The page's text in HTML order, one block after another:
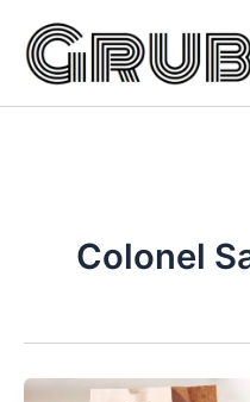
content
Colonel